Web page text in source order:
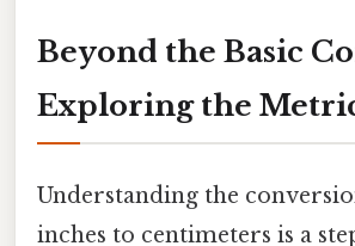
Beyond the Basic
Exploring the
Understanding the
inches to centimeters is a